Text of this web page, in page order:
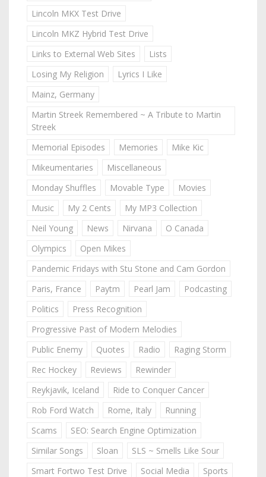
Lincoln MKX Test Drive
Lincoln MKZ Hybrid Test Drive
Links to External Web Sites
Lists
Losing My Religion
Lyrics I Like
Mainz, Germany
Martin Streek Remembered ~ A Tribute to Martin
Streek
Memorial Episodes
Memories
Mike Kic
Mikeumentaries
Miscellaneous
Monday Shuffles
Movable Type
Movies
Music
My 2 Cents
My MP3 Collection
Neil Young
News Nirvana
O Canada
Olympics
Open Mikes
Pandemic Fridays with Stu Stone and Cam Gordon
Paris, France
Paytm Pearl Jam
Podcasting
Politics
Press Recognition
Progressive Past of Modern Melodies
Public Enemy
Quotes Radio
Raging Storm
Rec Hockey
Reviews
Rewinder
Reykjavik, Iceland
Ride to Conquer Cancer
Rob Ford Watch
Rome, Italy
Running
Scams
SEO: Search Engine Optimization
Similar Songs
Sloan
SLS ~ Smells Like Sour
Smart Fortwo Test Drive
Social Media
Sports